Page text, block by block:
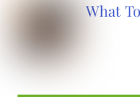
What